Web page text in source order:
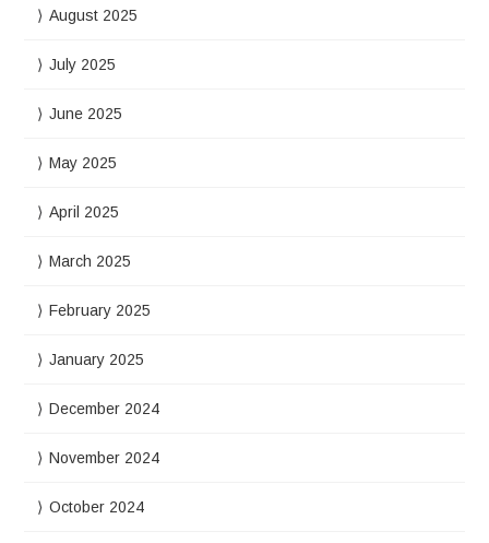
August 2025
July 2025
June 2025
May 2025
April 2025
March 2025
February 2025
January 2025
December 2024
November 2024
October 2024